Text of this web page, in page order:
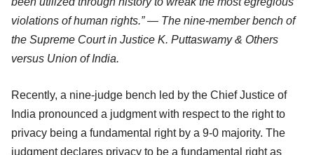
violations of human rights.” — The nine-member bench of
the Supreme Court in Justice K. Puttaswamy & Others
versus Union of India.
Recently, a nine-judge bench led by the Chief Justice of
India pronounced a judgment with respect to the right to
privacy being a fundamental right by a 9-0 majority. The
judgment declares privacy to be a fundamental right as